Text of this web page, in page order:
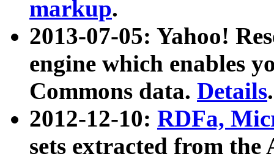
markup.
2013-07-05: Yahoo!
engine which enables
Commons data. Details.
2012-12-10: RDFa,
sets extracted from